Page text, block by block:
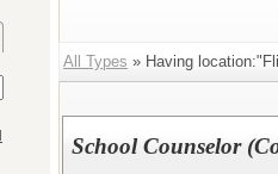
All Types » Having
School Counselor